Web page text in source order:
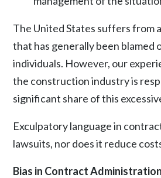
The United States suffers from
that has generally been blamed
individuals. However, our
the construction industry is
significant share of this
Exculpatory language in
lawsuits, nor does it reduce
Bias in Contract Administration